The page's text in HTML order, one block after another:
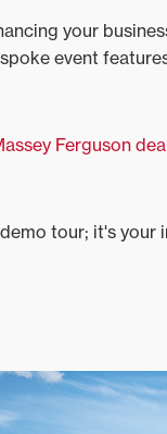
your
event
Ferguson
tour; it's your